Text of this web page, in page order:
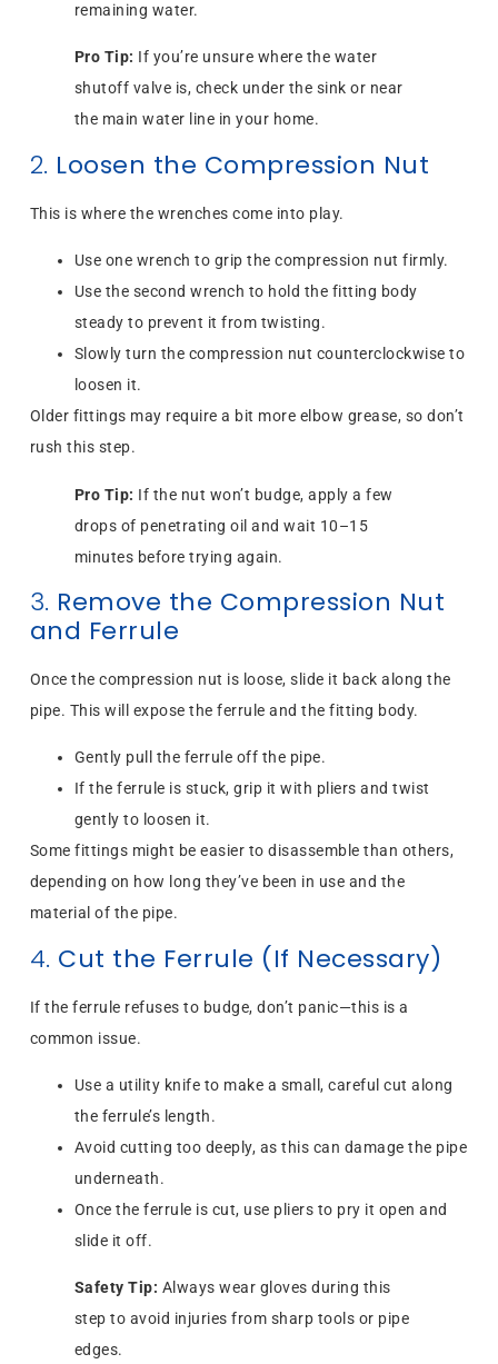
remaining water.
Pro Tip: If you’re unsure where the water
shutoff valve is, check under the sink or near
the main water line in your home.
2. Loosen the Compression Nut
This is where the wrenches come into play.
Use one wrench to grip the compression nut firmly.
Use the second wrench to hold the fitting body
steady to prevent it from twisting.
Slowly turn the compression nut counterclockwise to
loosen it.
Older fittings may require a bit more elbow grease, so don’t
rush this step.
Pro Tip: If the nut won’t budge, apply a few
drops of penetrating oil and wait 10–15
minutes before trying again.
3. Remove the Compression Nut
and Ferrule
Once the compression nut is loose, slide it back along the
pipe. This will expose the ferrule and the fitting body.
Gently pull the ferrule off the pipe.
If the ferrule is stuck, grip it with pliers and twist
gently to loosen it.
Some fittings might be easier to disassemble than others,
depending on how long they’ve been in use and the
material of the pipe.
4. Cut the Ferrule (If Necessary)
If the ferrule refuses to budge, don’t panic—this is a
common issue.
Use a utility knife to make a small, careful cut along
the ferrule’s length.
Avoid cutting too deeply, as this can damage the pipe
underneath.
Once the ferrule is cut, use pliers to pry it open and
slide it off.
Safety Tip: Always wear gloves during this
step to avoid injuries from sharp tools or pipe
edges.